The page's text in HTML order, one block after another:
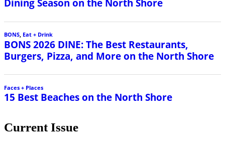
Dining Season on the North Shore
BONS, Eat + Drink
BONS 2026 DINE: The Best Restaurants,
Burgers, Pizza, and More on the North Shore
Faces + Places
15 Best Beaches on the North Shore
Current Issue